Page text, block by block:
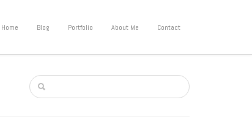
Home Blog Portfolio About Me Contact